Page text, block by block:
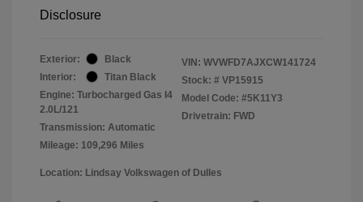
Disclosure
Exterior:
Black
Interior:
Titan Black
Engine: Turbocharged Gas I4
2.0L/121
Transmission: Automatic
Mileage: 109,296 Miles
VIN: WVWFD7AJXCW141724
Stock: # VP15915
Model Code: #5K11Y3
Drivetrain: FWD
Location: Lindsay Volkswagen of Dulles